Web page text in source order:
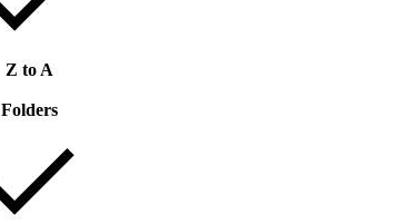
Z to A
Folders